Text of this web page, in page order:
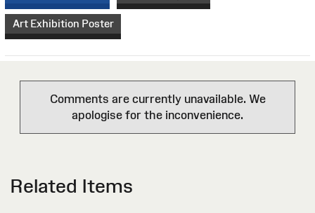
Art Exhibition Poster
Comments are currently unavailable. We
apologise for the inconvenience.
Related Items